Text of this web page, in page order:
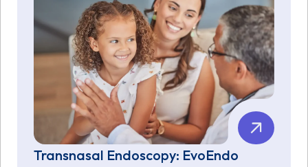
Transnasal Endoscopy: EvoEndo